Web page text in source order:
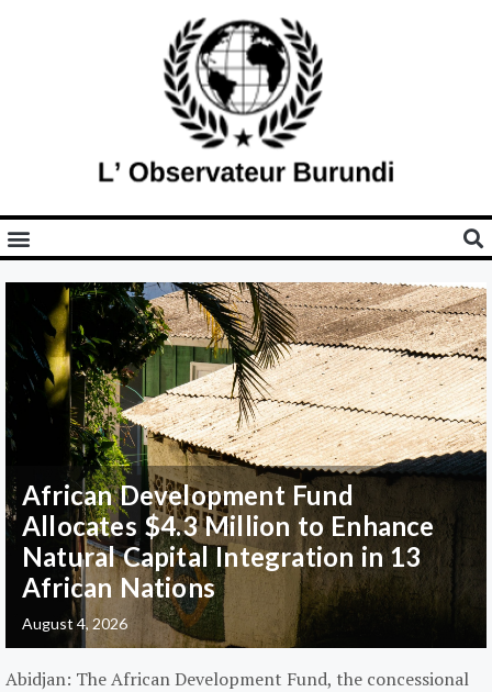
African Development Fund
Allocates $4.3 Million to Enhance
Natural Capital Integration in 13
African Nations
August 4, 2026
Abidjan: The African Development Fund, the concessional